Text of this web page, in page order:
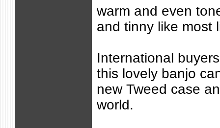
warm and even
and tinny like most
International
this lovely banjo
new Tweed case
world.